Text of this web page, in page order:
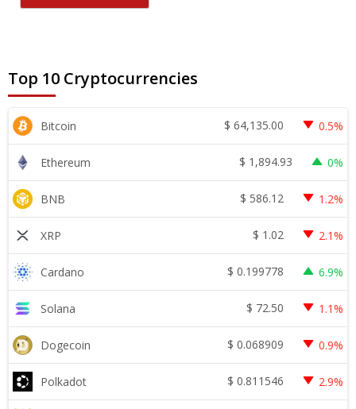
Top 10 Cryptocurrencies
Bitcoin $ 64,135.00 0.5%
Ethereum $ 1,894.93 0%
BNB $ 586.12 1.2%
XRP $ 1.02 2.1%
Cardano $ 0.199778 6.9%
Solana $ 72.50 1.1%
Dogecoin $ 0.068909 0.9%
Polkadot $ 0.811546 2.9%